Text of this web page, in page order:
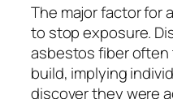
The major factor for
to stop exposure.
asbestos fiber often
build, implying
discover they were